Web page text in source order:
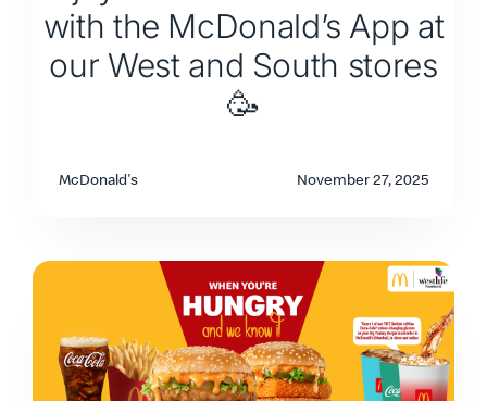
with the McDonald’s App at
our West and South stores
🥳
McDonald's November 27, 2025